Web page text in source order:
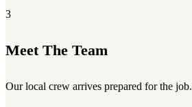
3
Meet The Team
Our local crew arrives prepared for the job.